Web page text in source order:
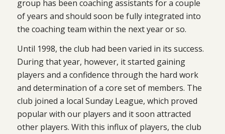
group has been coaching assistants for a couple
of years and should soon be fully integrated into
the coaching team within the next year or so.
Until 1998, the club had been varied in its success.
During that year, however, it started gaining
players and a confidence through the hard work
and determination of a core set of members. The
club joined a local Sunday League, which proved
popular with our players and it soon attracted
other players. With this influx of players, the club